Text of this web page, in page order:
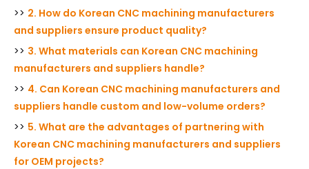
>> 2. How do Korean CNC machining manufacturers
and suppliers ensure product quality?
>> 3. What materials can Korean CNC machining
manufacturers and suppliers handle?
>> 4. Can Korean CNC machining manufacturers and
suppliers handle custom and low-volume orders?
>> 5. What are the advantages of partnering with
Korean CNC machining manufacturers and suppliers
for OEM projects?